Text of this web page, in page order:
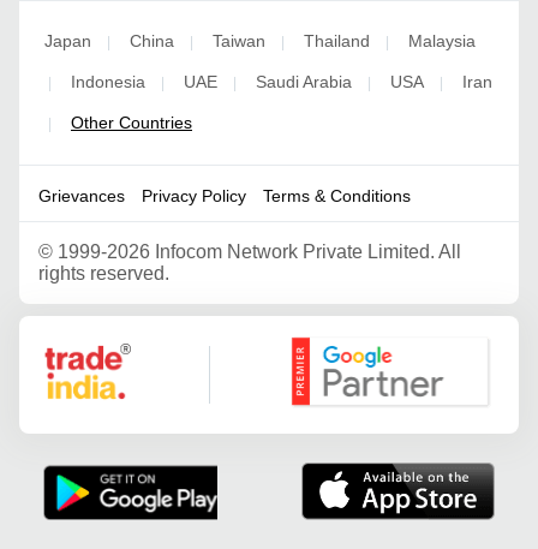
Japan | China | Taiwan | Thailand | Malaysia
| Indonesia | UAE | Saudi Arabia | USA | Iran
| Other Countries
Grievances Privacy Policy Terms & Conditions
© 1999-2026 Infocom Network Private Limited. All
rights reserved.
Google Partner